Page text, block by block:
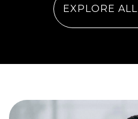
EXPLORE